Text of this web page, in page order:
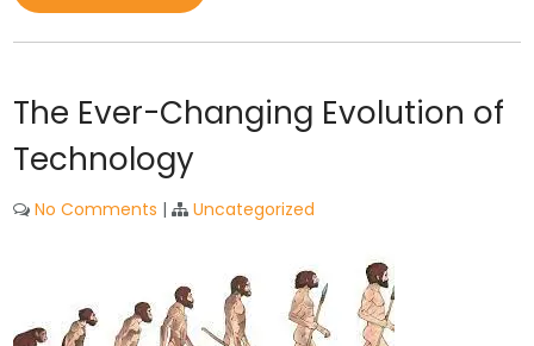
The Ever-Changing Evolution of
Technology
No Comments | Uncategorized